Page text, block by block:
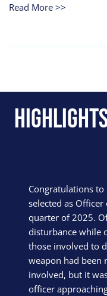
Read More >>
Congratulations
selected as
quarter of 2025.
disturbance while
those involved to
weapon had been
involved, but it
officer